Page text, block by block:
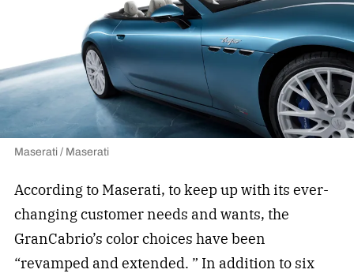
Maserati / Maserati
According to Maserati, to keep up with its ever-
changing customer needs and wants, the
GranCabrio’s color choices have been
“revamped and extended. ” In addition to six